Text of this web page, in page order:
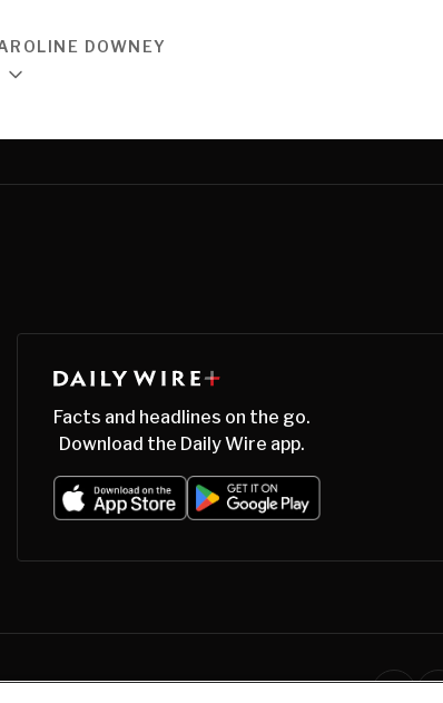
DOWNEY
Facts and headlines on the go.
Download the Daily Wire app.